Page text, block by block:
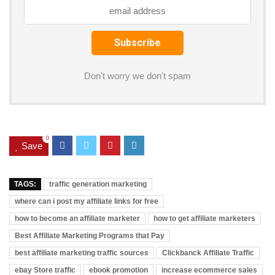
Don't worry we don't spam
Save
0
TAGS:
traffic generation marketing
where can i post my affiliate links for free
how to become an affiliate marketer
how to get affiliate marketers
Best Affiliate Marketing Programs that Pay
best affiliate marketing traffic sources
Clickbanck Affiliate Traffic
ebay Store traffic
ebook promotion increase ecommerce sales